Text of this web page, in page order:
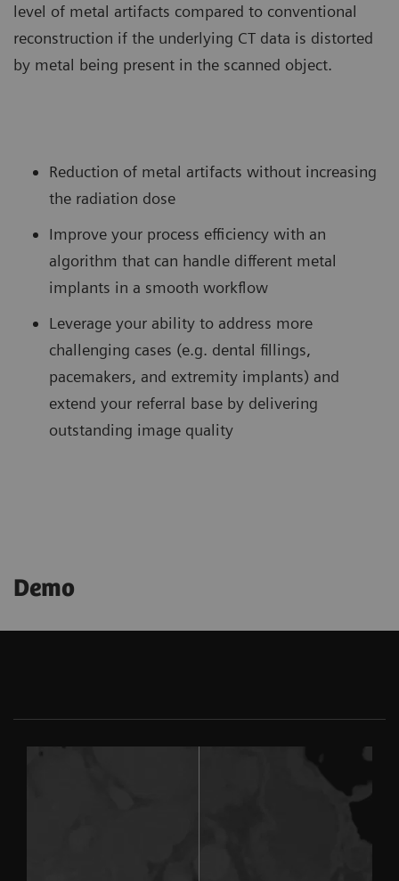
level of metal artifacts compared to conventional
reconstruction if the underlying CT data is distorted
by metal being present in the scanned object.
Reduction of metal artifacts without increasing
the radiation dose
Improve your process efficiency with an
algorithm that can handle different metal
implants in a smooth workflow
Leverage your ability to address more
challenging cases (e.g. dental fillings,
pacemakers, and extremity implants) and
extend your referral base by delivering
outstanding image quality
Demo